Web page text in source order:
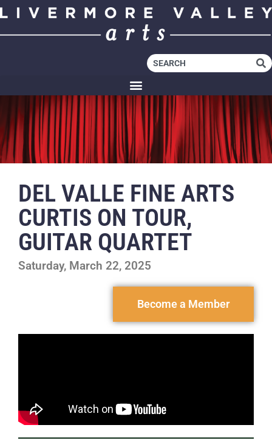
DEL VALLE FINE ARTS
CURTIS ON TOUR,
GUITAR QUARTET
Saturday, March 22, 2025
Become a Member